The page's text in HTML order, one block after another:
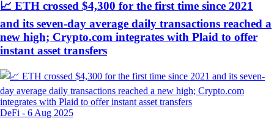
📈 ETH crossed $4,300 for the first time since 2021
and its seven-day average daily transactions reached a
new high; Crypto.com integrates with Plaid to offer
instant asset transfers
DeFi - 6 Aug 2025